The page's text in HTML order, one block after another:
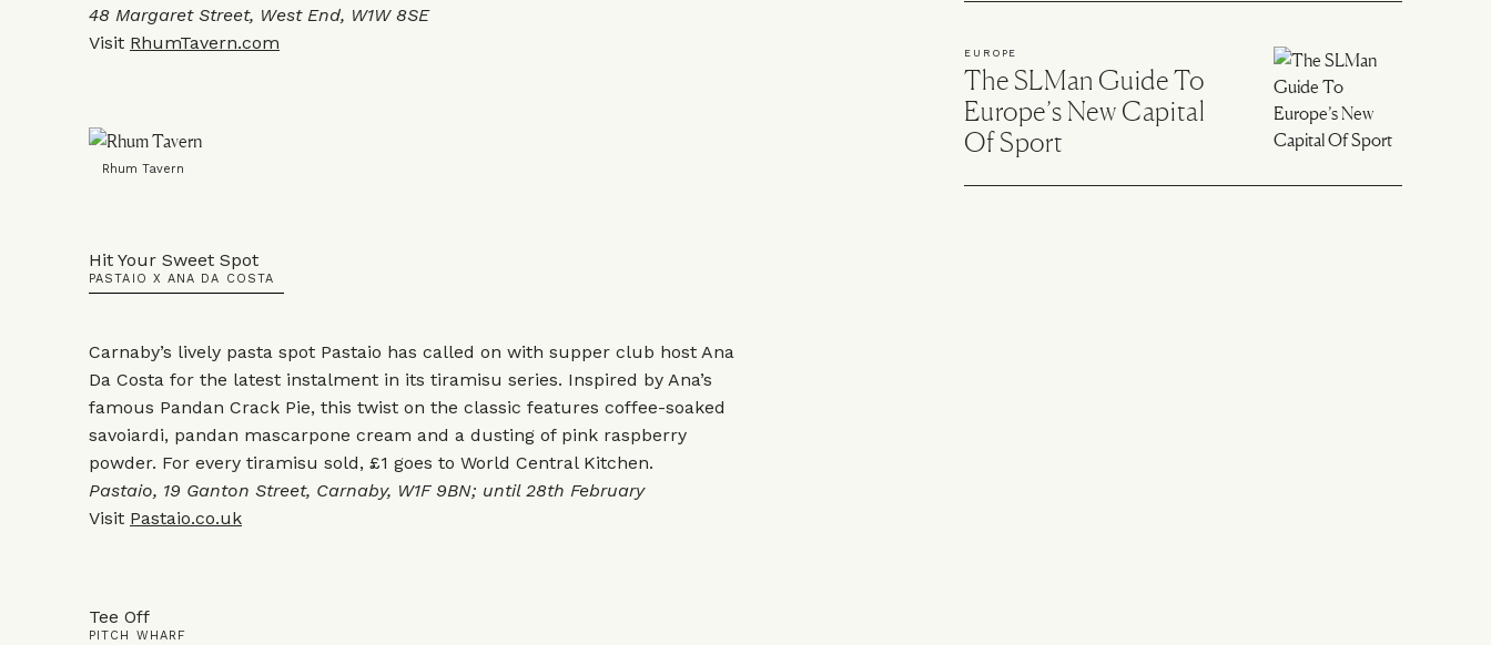
48 Margaret Street, West End, W1W 8SE
Visit RhumTavern.com
Rhum Tavern
Hit Your Sweet Spot
PASTAIO X ANA DA COSTA
Carnaby’s lively pasta spot Pastaio has called on with supper club host Ana
Da Costa for the latest instalment in its tiramisu series. Inspired by Ana’s
famous Pandan Crack Pie, this twist on the classic features coffee-soaked
savoiardi, pandan mascarpone cream and a dusting of pink raspberry
powder. For every tiramisu sold, £1 goes to World Central Kitchen.
Pastaio, 19 Ganton Street, Carnaby, W1F 9BN; until 28th February
Visit Pastaio.co.uk
Tee Off
PITCH WHARF
EUROPE
The SLMan Guide To
Europe’s New Capital
Of Sport